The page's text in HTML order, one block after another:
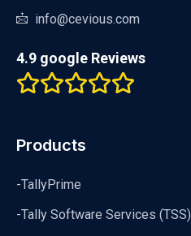
info@cevious.com
4.9 google Reviews
Products
-TallyPrime
-Tally Software Services (TSS)